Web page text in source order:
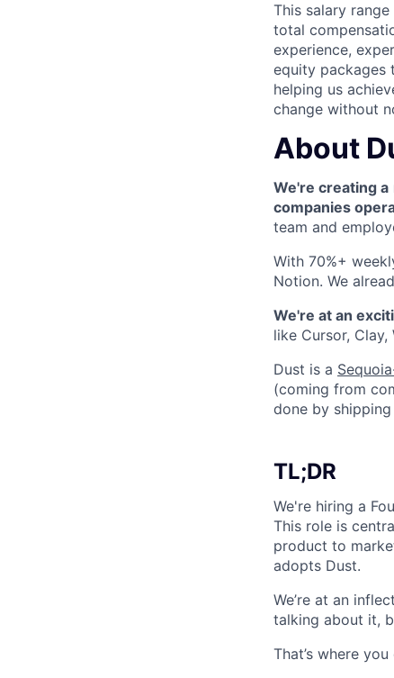
This salary
total
experience,
equity packages
helping us
change without
About
We're creating a
companies
team and
With 70%+
Notion. We
We're at an
like Cursor,
Dust is a
(coming from
done by
TL;DR
We're hiring a
This role is
product to
adopts Dust.
We’re at an
talking about it,
That’s where